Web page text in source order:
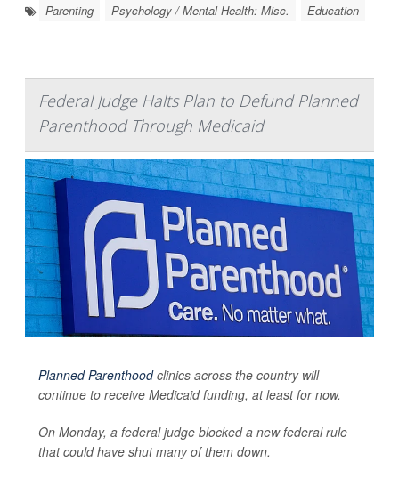
Parenting Psychology / Mental Health: Misc. Education
Federal Judge Halts Plan to Defund Planned
Parenthood Through Medicaid
Planned Parenthoodclinics across the country will
continue to receive Medicaid funding, at least for now.
On Monday, a federal judge blocked a new federal rule
that could have shut many of them down.